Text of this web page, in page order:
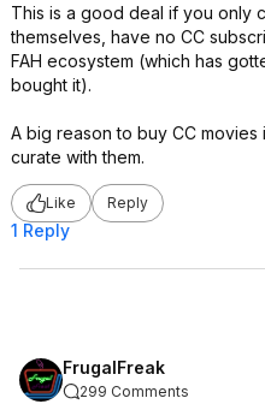
This is a good deal if you only
themselves, have no CC
FAH ecosystem (which has
bought it).
A big reason to buy CC
curate with them.
Like Reply
1 Reply
FrugalFreak
299 Comments